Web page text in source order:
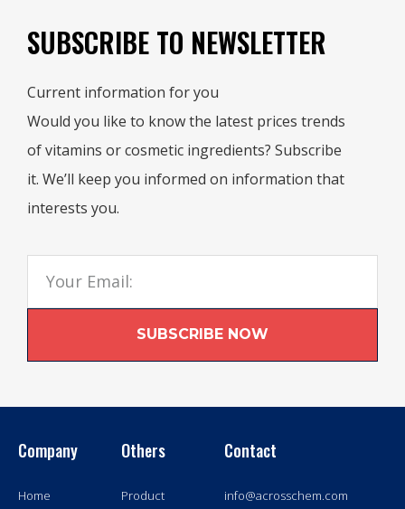
SUBSCRIBE TO NEWSLETTER
Current information for you
Would you like to know the latest prices trends
of vitamins or cosmetic ingredients? Subscribe
it. We’ll keep you informed on information that
interests you.
SUBSCRIBE NOW
Company
Home
Others
Product
Contact
info@acrosschem.com